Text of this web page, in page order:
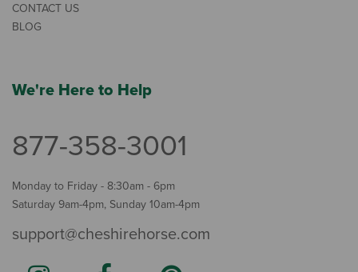
CONTACT US
BLOG
We're Here to Help
877-358-3001
Monday to Friday - 8:30am - 6pm
Saturday 9am-4pm, Sunday 10am-4pm
support@cheshirehorse.com